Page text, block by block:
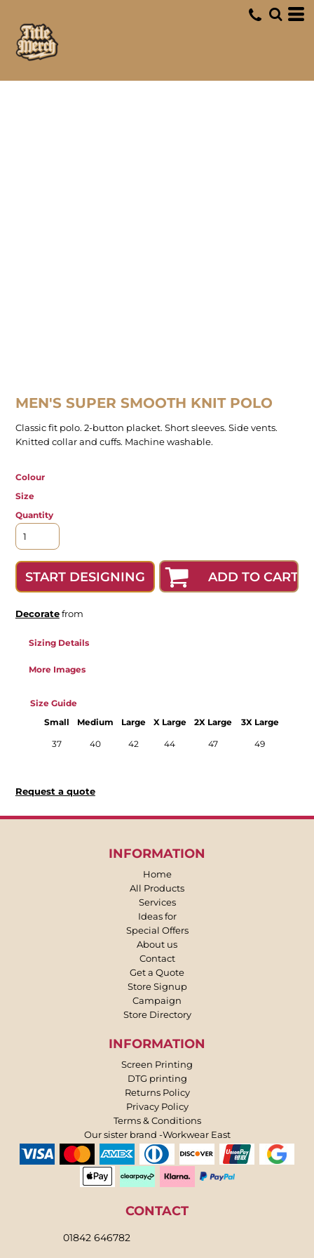
MEN'S SUPER SMOOTH KNIT POLO
Classic fit polo. 2-button placket. Short sleeves. Side vents.
Knitted collar and cuffs. Machine washable.
Colour
Size
Quantity
START DESIGNING ADD TO CART
Decoratefrom
Sizing Details
More Images
Size Guide
Small Medium Large X Large 2X Large 3X Large
37 40 42 44 47 49
Request a quote
INFORMATION
Home
All Products
Services
Ideas for
Special Offers
About us
Contact
Get a Quote
Store Signup
Campaign
Store Directory
INFORMATION
Screen Printing
DTG printing
Returns Policy
Privacy Policy
Terms & Conditions
Our sister brand -Workwear East
CONTACT
01842 646782